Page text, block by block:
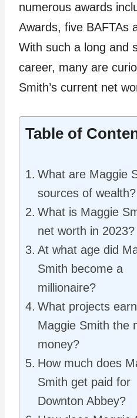
numerous awards
Awards, five BAFTAs
With such a long and
career, many are
Smith’s current net
Table of
What are Maggie
sources of wealth?
What is Maggie
net worth in 2023?
At what age did
Smith become a
millionaire?
What projects
Maggie Smith the
money?
How much does
Smith get paid for
Downton Abbey?